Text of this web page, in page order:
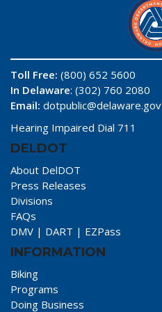
Toll Free: (800) 652 5600
In Delaware: (302) 760 2080
Email: dotpublic@delaware.gov
Hearing Impaired Dial 711
DELDOT
About DelDOT
Press Releases
Divisions
FAQs
DMV | DART | EZPass
INFORMATION
Biking
Programs
Doing Business